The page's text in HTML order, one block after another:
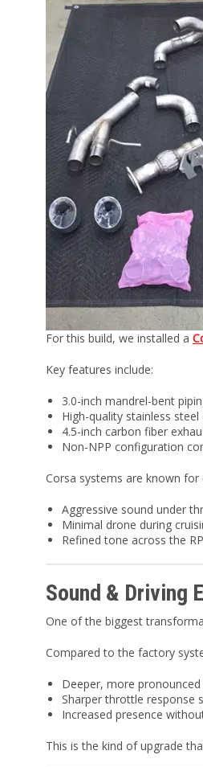
For this build, we installed a
Key features include:
3.0-inch mandrel-bent
High-quality stainless
4.5-inch carbon fiber
Non-NPP configuration
Corsa systems are known for
Aggressive sound under
Minimal drone during
Refined tone across the
Sound & Driving
One of the biggest
Compared to the factory
Deeper, more
Sharper throttle response
Increased presence
This is the kind of upgrade